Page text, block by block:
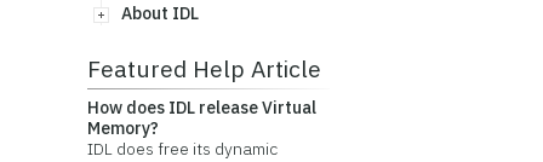
About IDL
Featured Help Article
How does IDL release Virtual
Memory?
IDL does free its dynamic